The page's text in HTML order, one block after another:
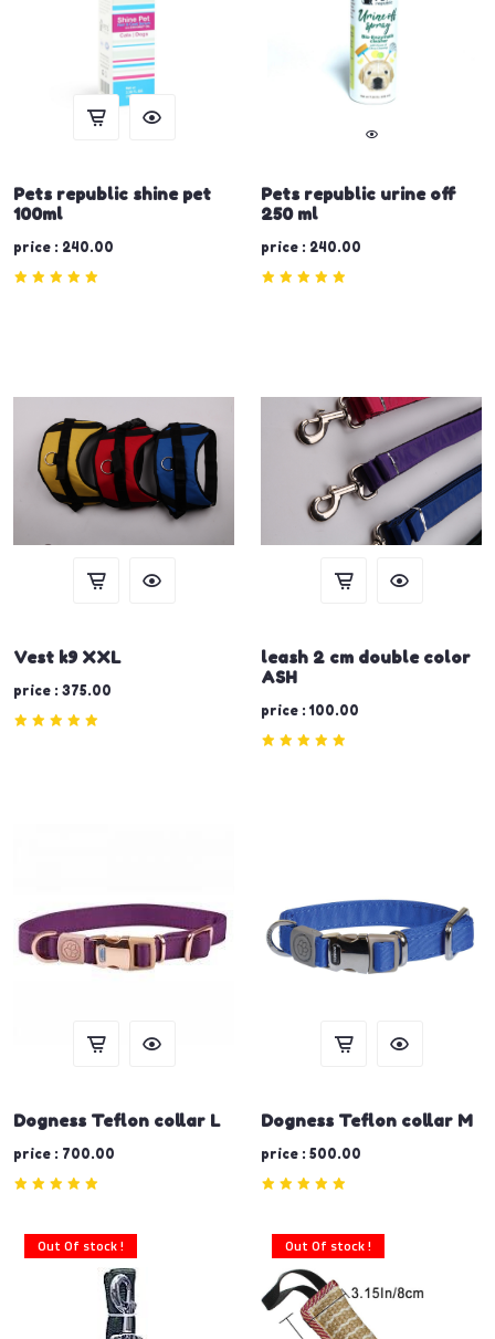
Pets republic shine pet
100ml
price : 240.00
Pets republic urine off
250 ml
price : 240.00
Vest k9 XXL
price : 375.00
leash 2 cm double color
ASH
price : 100.00
Dogness Teflon collar L
price : 700.00
Dogness Teflon collar M
price : 500.00
Out Of stock ! Out Of stock !